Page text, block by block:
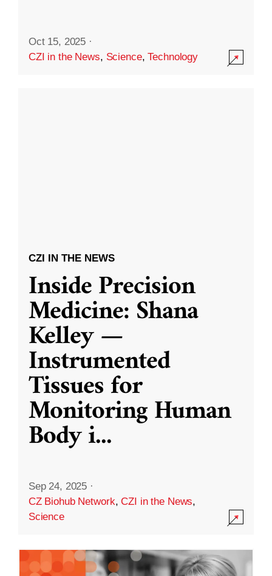
Oct 15, 2025 ·
CZI in the News, Science,Technology
CZI IN THE NEWS
Inside Precision
Medicine: Shana
Kelley —
Instrumented
Tissues for
Monitoring Human
Body i...
Sep 24, 2025 ·
CZ Biohub Network,CZI in the News,
Science